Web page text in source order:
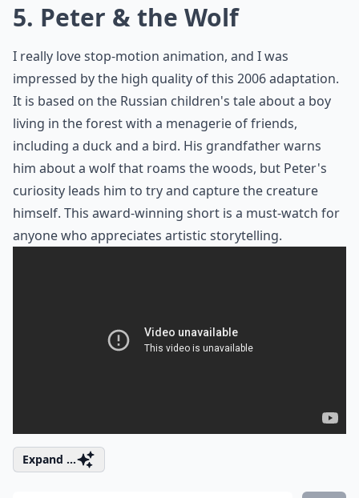
5. Peter & the Wolf
I really love stop-motion animation, and I was
impressed by the high quality of this 2006 adaptation.
It is based on the Russian children's tale about a boy
living in the forest with a menagerie of friends,
including a duck and a bird. His grandfather warns
him about a wolf that roams the woods, but Peter's
curiosity leads him to try and capture the creature
himself. This award-winning short is a must-watch for
anyone who appreciates artistic storytelling.
Expand ...